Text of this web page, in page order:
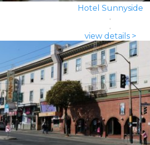
Hotel Sunnyside
view details >